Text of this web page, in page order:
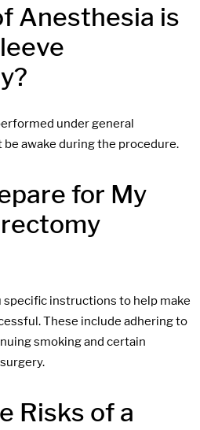
Anesthesia is
under general
awake during the procedure.
for My
specific instructions to help make
These include adhering to
smoking and certain
Risks of a